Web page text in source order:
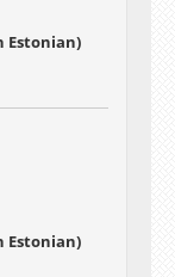
Estonian)
Estonian)